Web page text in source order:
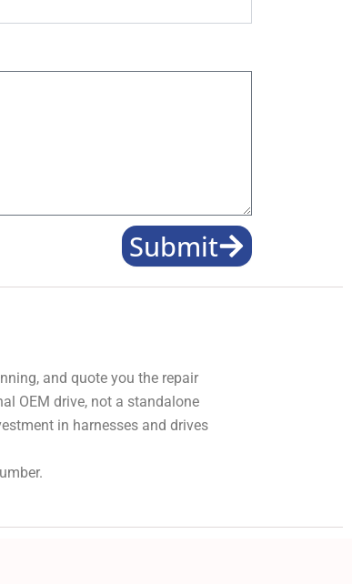
Submit
and quote you the repair
OEM drive, not a standalone
in harnesses and drives